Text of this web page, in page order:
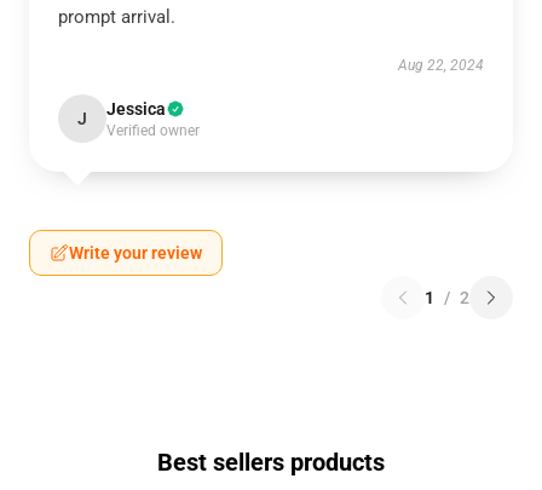
prompt arrival.
Aug 22, 2024
J Jessica
Verified owner
Write your review
1 / 2
Best sellers products